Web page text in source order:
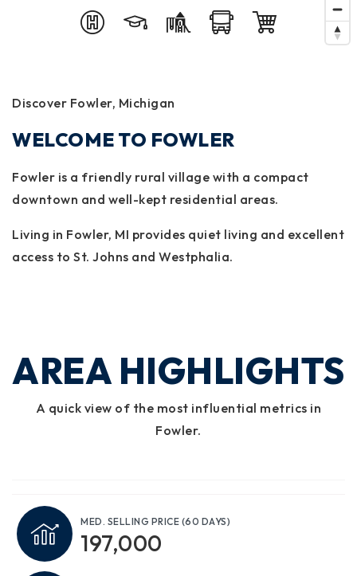
Discover Fowler, Michigan
WELCOME TO FOWLER
Fowler is a friendly rural village with a compact
downtown and well-kept residential areas.
Living in Fowler, MI provides quiet living and excellent
access to St. Johns and Westphalia.
AREA HIGHLIGHTS
A quick view of the most influential metrics in
Fowler.
MED. SELLING PRICE (60 DAYS)
197,000